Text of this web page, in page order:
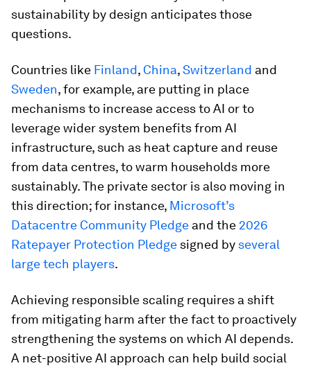
sustainability by design anticipates those
questions.
Countries like Finland, China,Switzerland and
Sweden, for example, are putting in place
mechanisms to increase access to AI or to
leverage wider system benefits from AI
infrastructure, such as heat capture and reuse
from data centres, to warm households more
sustainably. The private sector is also moving in
this direction; for instance, Microsoft’s
Datacentre Community Pledge and the 2026
Ratepayer Protection Pledge signed by several
large tech players.
Achieving responsible scaling requires a shift
from mitigating harm after the fact to proactively
strengthening the systems on which AI depends.
A net-positive AI approach can help build social